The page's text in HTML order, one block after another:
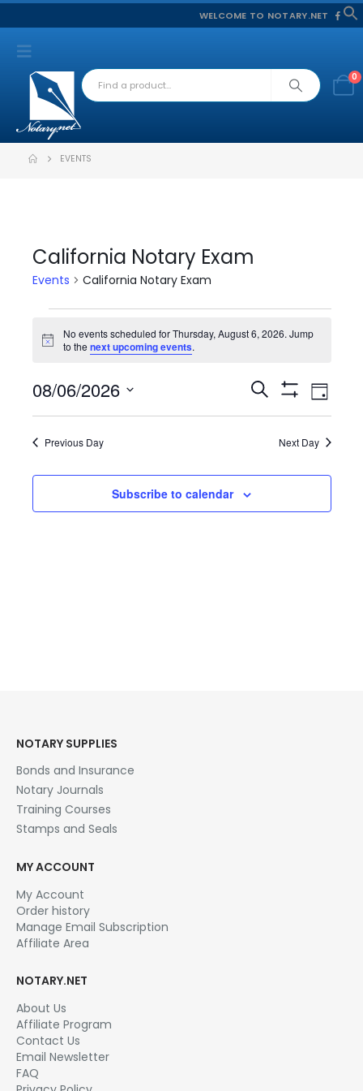
WELCOME TO NOTARY.NET
0
EVENTS
California Notary Exam
Events California Notary Exam
Events
Thursday,
August
6,
2026
Notice
No events scheduled for Thursday, August 6, 2026. Jump
to thenext upcoming events.
Events
Search
Views
Search
Show
Filters
Event
Views
Day
08/06/2026
Previous Day Next Day
Subscribe to calendar
NOTARY SUPPLIES
Bonds and Insurance
Notary Journals
Training Courses
Stamps and Seals
MY ACCOUNT
My Account
Order history
Manage Email Subscription
Affiliate Area
NOTARY.NET
About Us
Affiliate Program
Contact Us
Email Newsletter
FAQ